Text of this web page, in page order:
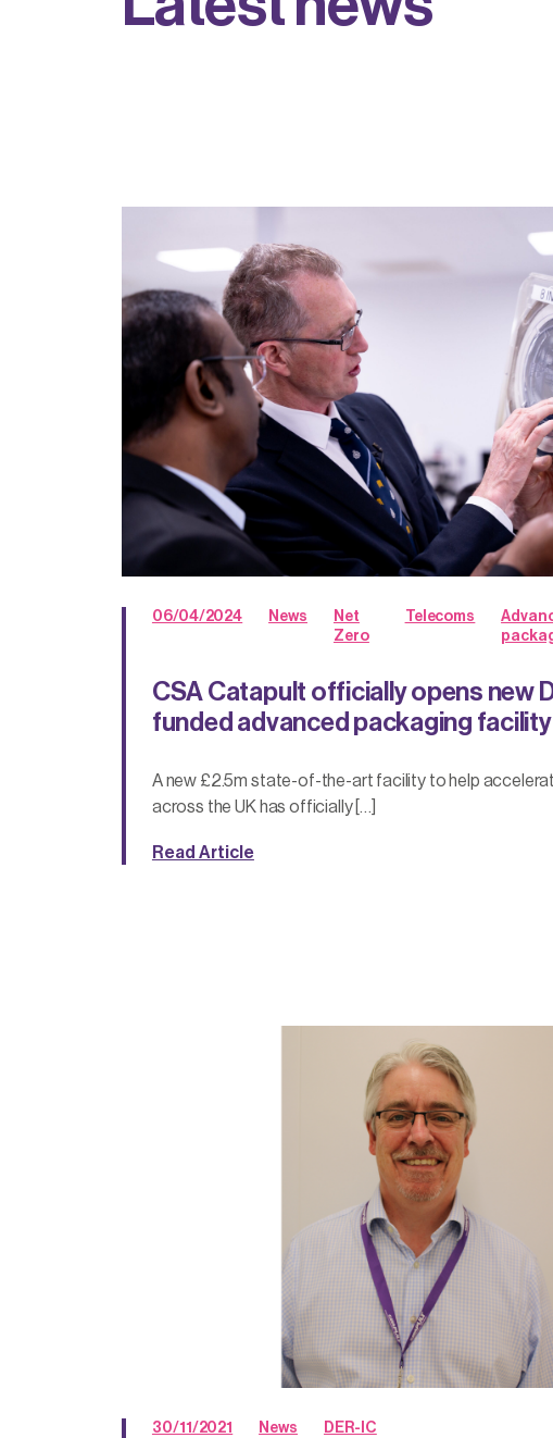
06/04/2024 News
Net
Zero
Telecoms
CSA Catapult officially opens new
funded advanced packaging facility
A new £2.5m state-of-the-art facility to help
across the UK has officially […]
Read Article
30/11/2021 News DER-IC